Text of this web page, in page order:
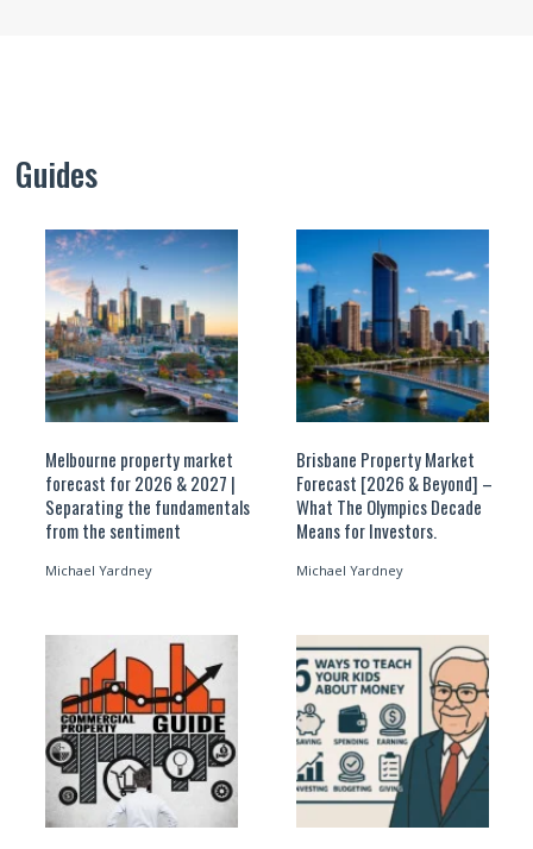
Guides
Melbourne property market
forecast for 2026 & 2027 |
Separating the fundamentals
from the sentiment
Michael Yardney
Brisbane Property Market
Forecast [2026 & Beyond] –
What The Olympics Decade
Means for Investors.
Michael Yardney